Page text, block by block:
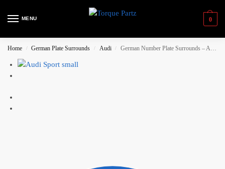
MENU 0
Home / German Plate Surrounds / Audi / German Number Plate Surrounds – Audi Sport (Small)